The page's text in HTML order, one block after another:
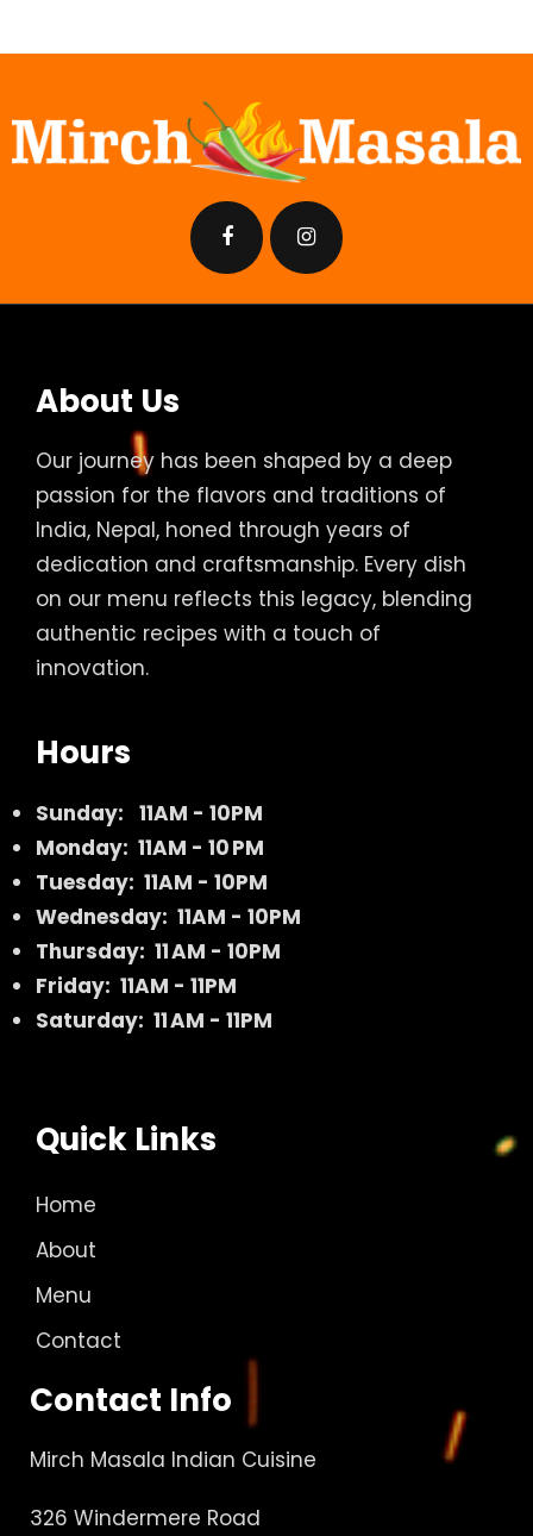
About Us
Our journey has been shaped by a deep
passion for the flavors and traditions of
India, Nepal, honed through years of
dedication and craftsmanship. Every dish
on our menu reflects this legacy, blending
authentic recipes with a touch of
innovation.
Hours
Sunday: 11AM - 10PM
Monday: 11AM - 10 PM
Tuesday: 11AM - 10PM
Wednesday: 11AM - 10PM
Thursday: 11 AM - 10PM
Friday: 11AM - 11PM
Saturday: 11 AM - 11PM
Quick Links
Home
About
Menu
Contact
Contact Info
Mirch Masala Indian Cuisine
326 Windermere Road